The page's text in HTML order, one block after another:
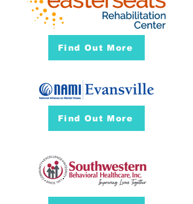
Find Out More
Find Out More